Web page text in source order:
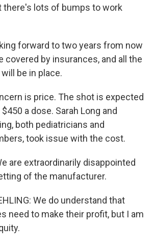
there's lots of bumps to work
forward to two years from now
covered by insurances, and all the
be in place.
is price. The shot is expected
a dose. Sarah Long and
both pediatricians and
took issue with the cost.
are extraordinarily disappointed
of the manufacturer.
We do understand that
need to make their profit, but I am